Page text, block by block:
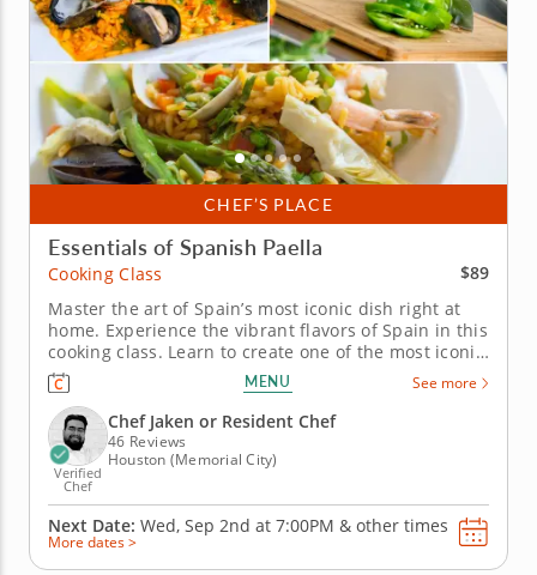
CHEF’S PLACE
Essentials of Spanish Paella
Cooking Class
$89
Master the art of Spain’s most iconic dish right at
home. Experience the vibrant flavors of Spain in this
cooking class. Learn to create one of the most iconic
dishes with authentic ingredients, from the
aromatic saffron to the rich sofrito flavor base. The
chef instructor will guide you in perfecting your
knife...
MENU See more
Verified
Chef
Chef Jaken or Resident Chef
46 Reviews
Houston (Memorial City)
Next Date: Wed, Sep 2nd at 7:00PM & other times
More dates >